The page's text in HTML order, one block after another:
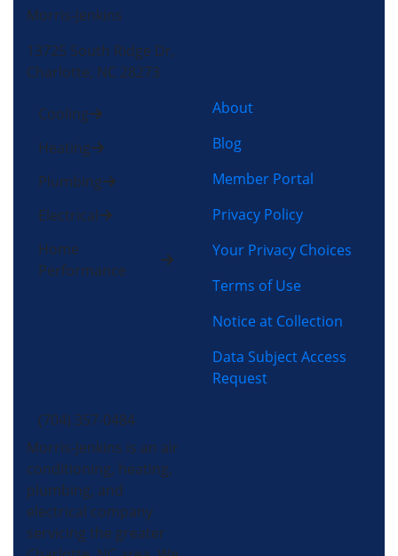
Morris-Jenkins
13725 South Ridge Dr,
Charlotte, NC 28273
Cooling
Heating
Plumbing
Electrical
Home
Performance
About
Blog
Member Portal
Privacy Policy
Your Privacy Choices
Terms of Use
Notice at Collection
Data Subject Access
Request
(704) 357-0484
Morris-Jenkins is an air
conditioning, heating,
plumbing, and
electrical company
servicing the greater